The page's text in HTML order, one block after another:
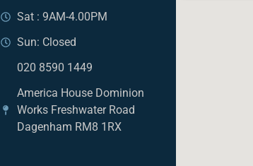
Sat : 9AM-4.00PM
Sun: Closed
020 8590 1449
America House Dominion
Works Freshwater Road
Dagenham RM8 1RX